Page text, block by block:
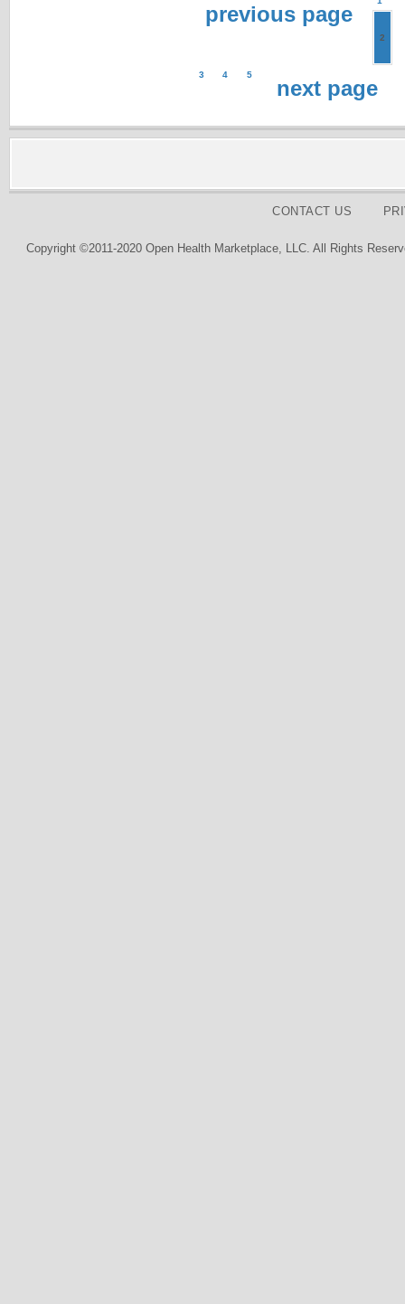
previous page
2
3 4 5
next page
CONTACT US
Copyright ©2011-2020 Open Health Marketplace, LLC. All Rights